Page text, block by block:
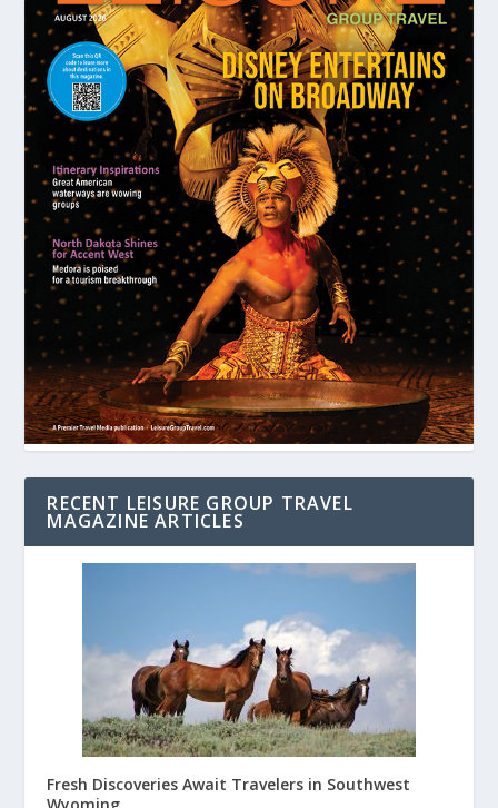
RECENT LEISURE GROUP TRAVEL
MAGAZINE ARTICLES
Fresh Discoveries Await Travelers in Southwest